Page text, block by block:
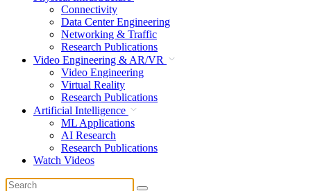
Connectivity
Data Center Engineering
Networking & Traffic
Research Publications
Video Engineering & AR/VR
Video Engineering
Virtual Reality
Research Publications
Artificial Intelligence
ML Applications
AI Research
Research Publications
Watch Videos